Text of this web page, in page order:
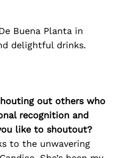
Buena Planta in
delightful drinks.
out others who
recognition and
like to shoutout?
to the unwavering